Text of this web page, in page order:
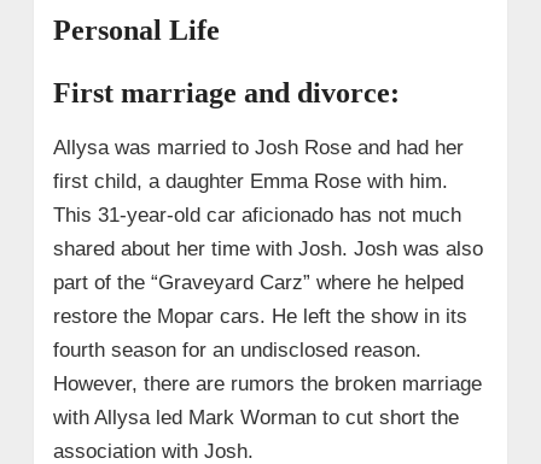
Personal Life
First marriage and divorce:
Allysa was married to Josh Rose and had her
first child, a daughter Emma Rose with him.
This 31-year-old car aficionado has not much
shared about her time with Josh. Josh was also
part of the “Graveyard Carz” where he helped
restore the Mopar cars. He left the show in its
fourth season for an undisclosed reason.
However, there are rumors the broken marriage
with Allysa led Mark Worman to cut short the
association with Josh.